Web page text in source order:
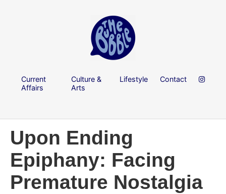
Current
Affairs
Culture &
Arts
Lifestyle Contact
Upon Ending
Epiphany: Facing
Premature Nostalgia